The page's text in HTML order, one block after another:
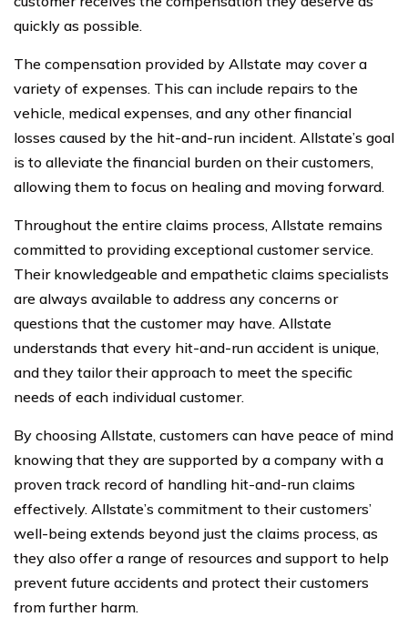
quickly as possible.
The compensation provided by Allstate may cover a
variety of expenses. This can include repairs to the
vehicle, medical expenses, and any other financial
losses caused by the hit-and-run incident. Allstate’s goal
is to alleviate the financial burden on their customers,
allowing them to focus on healing and moving forward.
Throughout the entire claims process, Allstate remains
committed to providing exceptional customer service.
Their knowledgeable and empathetic claims specialists
are always available to address any concerns or
questions that the customer may have. Allstate
understands that every hit-and-run accident is unique,
and they tailor their approach to meet the specific
needs of each individual customer.
By choosing Allstate, customers can have peace of mind
knowing that they are supported by a company with a
proven track record of handling hit-and-run claims
effectively. Allstate’s commitment to their customers’
well-being extends beyond just the claims process, as
they also offer a range of resources and support to help
prevent future accidents and protect their customers
from further harm.